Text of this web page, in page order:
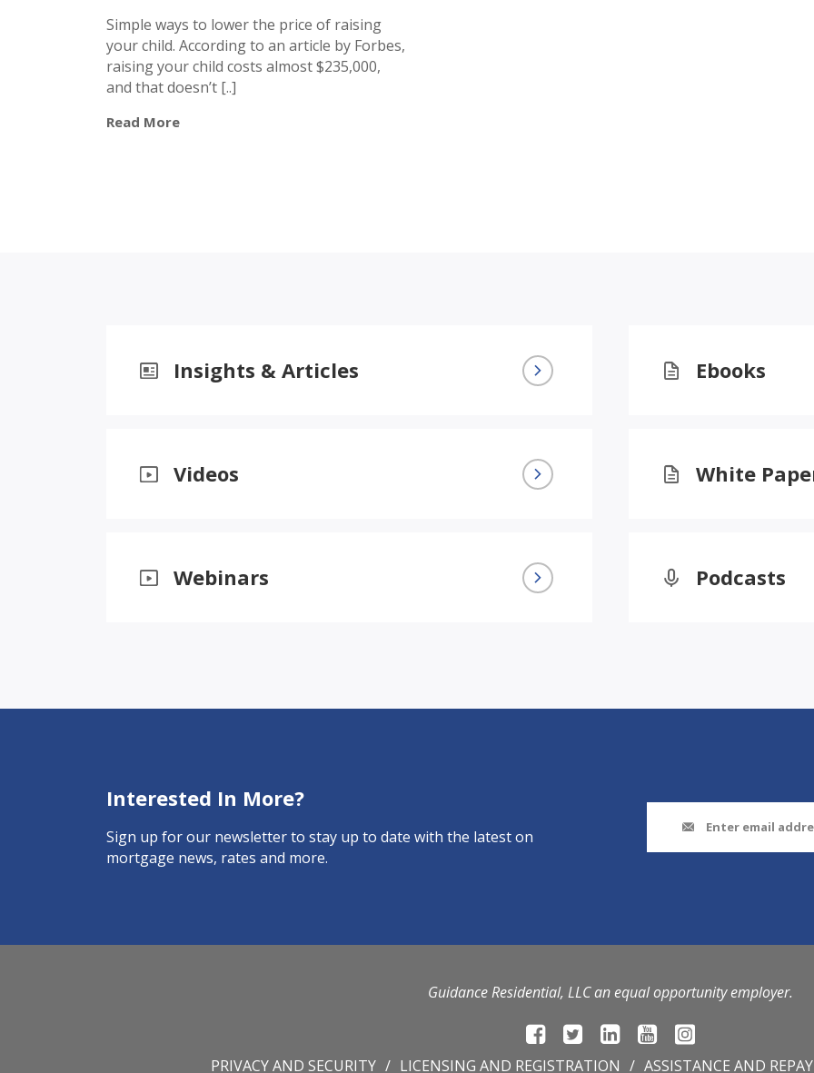
Simple ways to lower the price of raising
your child. According to an article by Forbes,
raising your child costs almost $235,000,
and that doesn’t [..]
Read More
Insights & Articles Ebooks
Videos White
Webinars Podcasts
Interested In More?
Sign up for our newsletter to stay up to date with the latest on
mortgage news, rates and more.
Guidance Residential, LLC an equal opportunity employer.
PRIVACY AND SECURITY LICENSING AND REGISTRATION ASSISTANCE AND